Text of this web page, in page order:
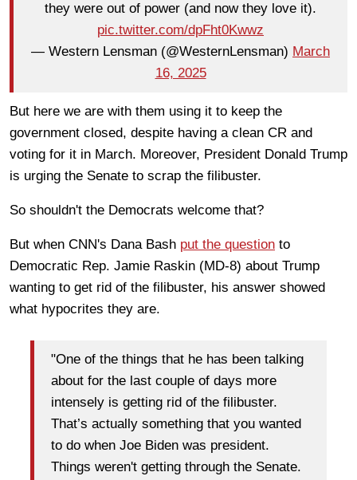
they were out of power (and now they love it).
pic.twitter.com/dpFht0Kwwz
— Western Lensman (@WesternLensman) March
16, 2025
But here we are with them using it to keep the
government closed, despite having a clean CR and
voting for it in March. Moreover, President Donald Trump
is urging the Senate to scrap the filibuster.
So shouldn't the Democrats welcome that?
But when CNN's Dana Bash put the question to
Democratic Rep. Jamie Raskin (MD-8) about Trump
wanting to get rid of the filibuster, his answer showed
what hypocrites they are.
"One of the things that he has been talking
about for the last couple of days more
intensely is getting rid of the filibuster.
That’s actually something that you wanted
to do when Joe Biden was president.
Things weren't getting through the Senate.